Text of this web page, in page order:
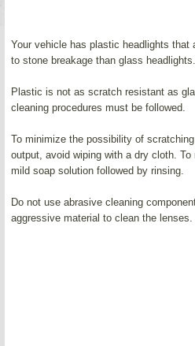
Your vehicle has plastic headlights that
to stone breakage than glass headlights.
Plastic is not as scratch resistant as
cleaning procedures must be followed.
To minimize the possibility of
output, avoid wiping with a dry cloth.
mild soap solution followed by rinsing.
Do not use abrasive cleaning
aggressive material to clean the lenses.